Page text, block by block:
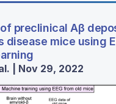
preclinical Aβ
disease mice using
| Nov 29, 2022